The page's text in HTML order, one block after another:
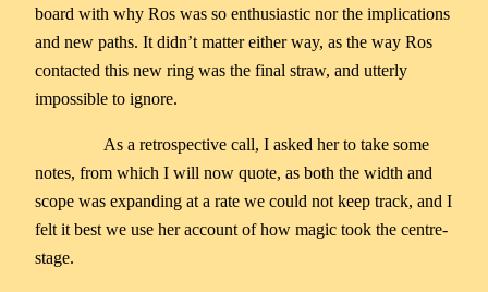
board with why Ros was so enthusiastic nor the implications
and new paths. It didn’t matter either way, as the way Ros
contacted this new ring was the final straw, and utterly
impossible to ignore.
As a retrospective call, I asked her to take some
notes, from which I will now quote, as both the width and
scope was expanding at a rate we could not keep track, and I
felt it best we use her account of how magic took the centre-
stage.